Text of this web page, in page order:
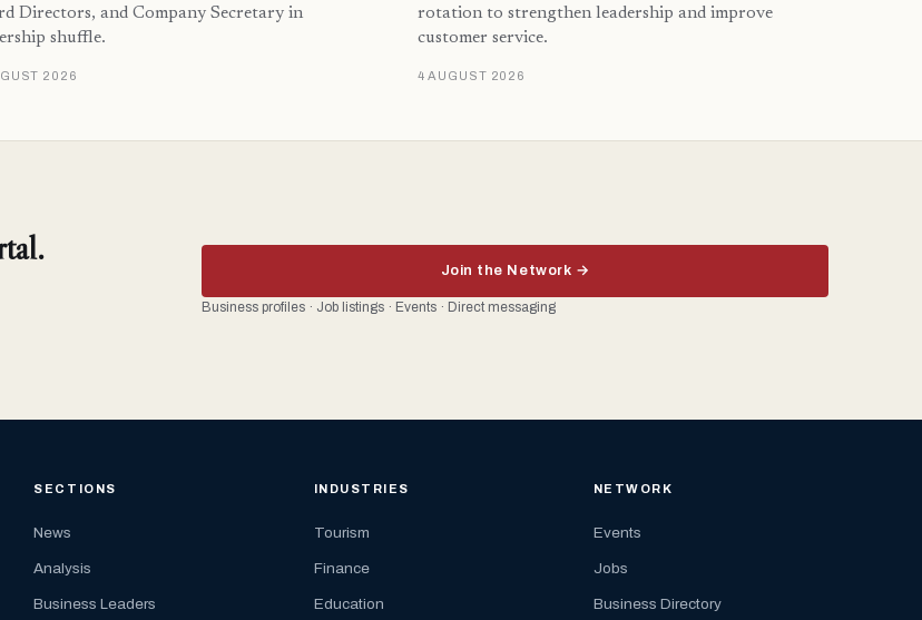
Directors, and Company Secretary in
shuffle.
2026
rotation to strengthen leadership and improve
customer service.
4 AUGUST 2026
Join the Network →
Business profiles · Job listings · Events · Direct messaging
SECTIONS
News
Analysis
Business Leaders
INDUSTRIES
Tourism
Finance
Education
NETWORK
Events
Jobs
Business Directory